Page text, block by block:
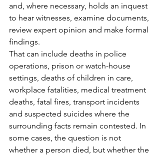
and, where necessary, holds an inquest
to hear witnesses, examine documents,
review expert opinion and make formal
findings.
That can include deaths in police
operations, prison or watch-house
settings, deaths of children in care,
workplace fatalities, medical treatment
deaths, fatal fires, transport incidents
and suspected suicides where the
surrounding facts remain contested. In
some cases, the question is not
whether a person died, but whether the